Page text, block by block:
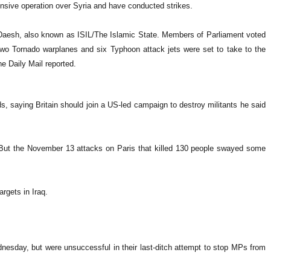
operation over Syria and have conducted strikes.
also known as ISIL/The Islamic State. Members of Parliament voted
Tornado warplanes and six Typhoon attack jets were set to take to the
Daily Mail reported.
saying Britain should join a US-led campaign to destroy militants he said
the November 13 attacks on Paris that killed 130 people swayed some
in Iraq.
but were unsuccessful in their last-ditch attempt to stop MPs from